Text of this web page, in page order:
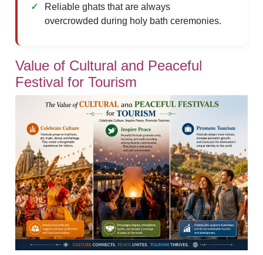
Reliable ghats that are always
overcrowded during holy bath ceremonies.
Value of Cultural and Peaceful
Festival for Tourism